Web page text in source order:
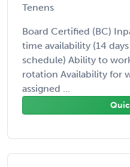
Tenens
Board Certified (BC)
time availability (14
schedule) Ability to
rotation Availability for
assigned ...